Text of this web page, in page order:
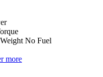
No Fuel
more